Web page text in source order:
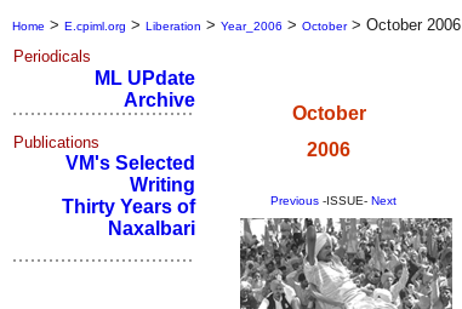
Home > E.cpiml.org > Liberation > Year_2006 > October > October 2006
Periodicals
ML UPdate
Archive
Publications
VM's Selected
Writing
Thirty Years of
Naxalbari
October
2006
Previous -ISSUE- Next